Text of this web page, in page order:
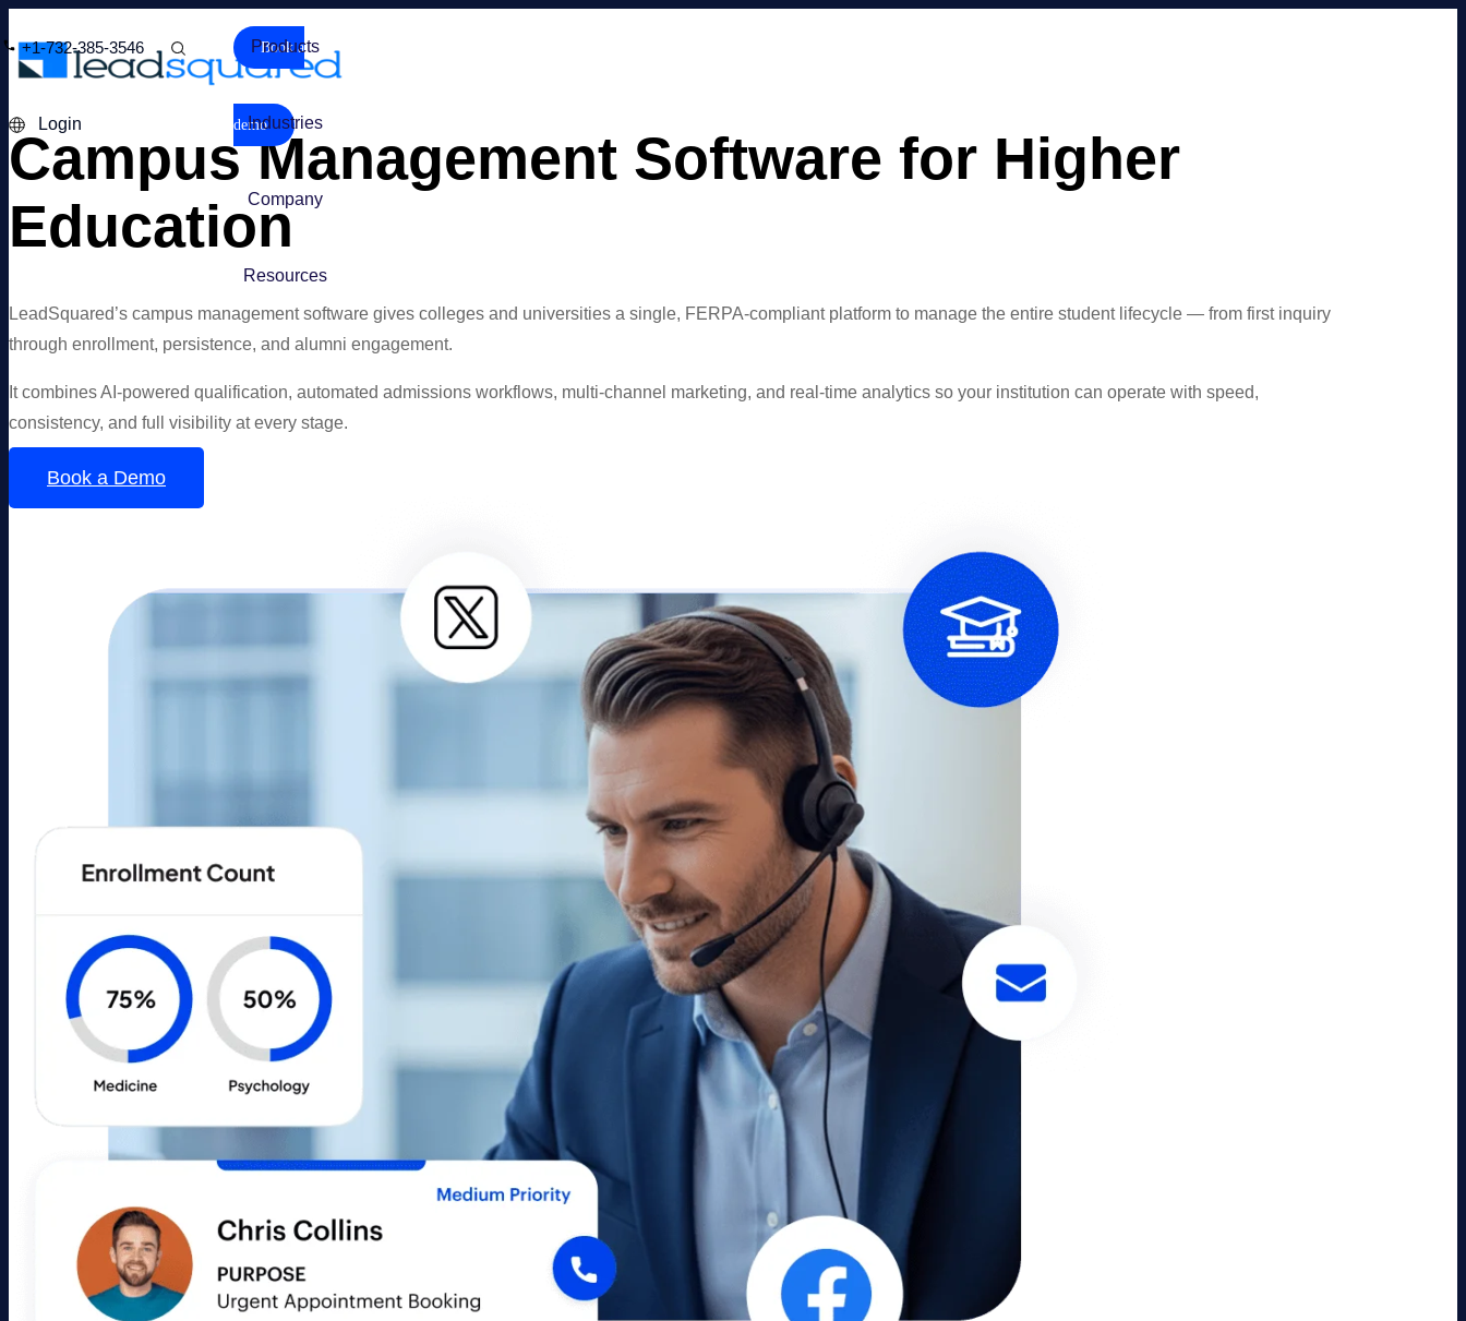
Products
Industries
Company
Resources
+1-732-385-3546
Login
Book a
demo
Campus Management Software for Higher
Education
LeadSquared’s campus management software gives colleges and universities a single, FERPA-compliant platform to manage the entire student lifecycle — from first inquiry
through enrollment, persistence, and alumni engagement.
It combines AI-powered qualification, automated admissions workflows, multi-channel marketing, and real-time analytics so your institution can operate with speed,
consistency, and full visibility at every stage.
Book a Demo